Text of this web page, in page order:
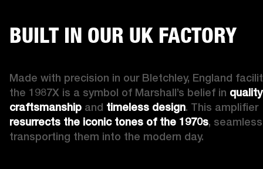
BUILT IN OUR UK FACTORY
Made with precision in our Bletchley, England
the 1987X is a symbol of Marshall’s belief in quality
craftsmanship and timeless design
. This amplifier
resurrects the iconic tones of the 1970s,
transporting them into the modern day.